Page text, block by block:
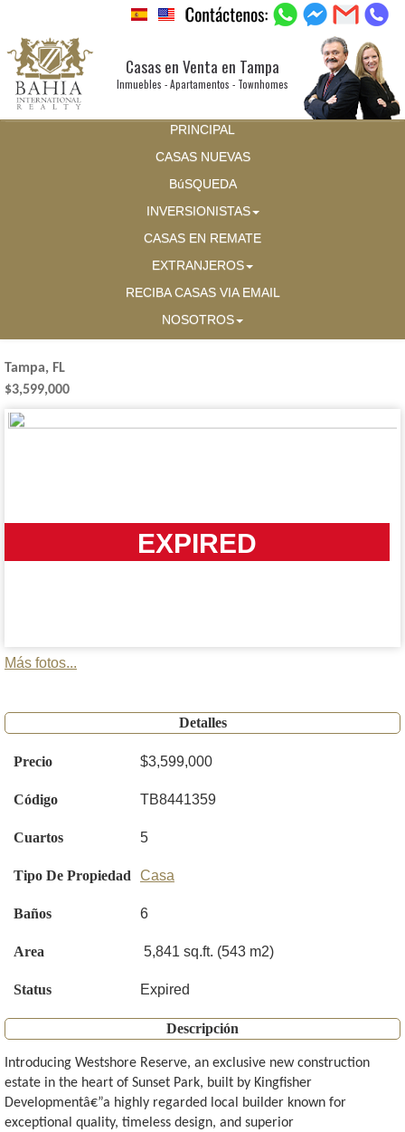
Casas en Venta en Tampa
Inmuebles - Apartamentos - Townhomes
PRINCIPAL
CASAS NUEVAS
BúSQUEDA
INVERSIONISTAS
CASAS EN REMATE
EXTRANJEROS
RECIBA CASAS VIA EMAIL
NOSOTROS
Tampa, FL
$3,599,000
EXPIRED
Más fotos...
Detalles
Precio $3,599,000
Código TB8441359
Cuartos 5
Tipo De Propiedad Casa
Baños 6
Area 5,841 sq.ft. (543 m2)
Status Expired
Descripción
Introducing Westshore Reserve, an exclusive new construction
estate in the heart of Sunset Park, built by Kingfisher
Developmentâ€”a highly regarded local builder known for
exceptional quality, timeless design, and superior